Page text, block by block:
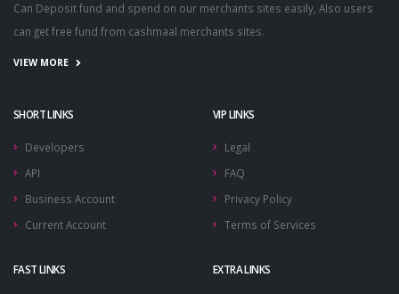
Can Deposit fund and spend on our merchants sites easily, Also users
can get free fund from cashmaal merchants sites.
VIEW MORE
SHORT LINKS
Developers
API
Business Account
Current Account
VIP LINKS
Legal
FAQ
Privacy Policy
Terms of Services
FAST LINKS EXTRA LINKS